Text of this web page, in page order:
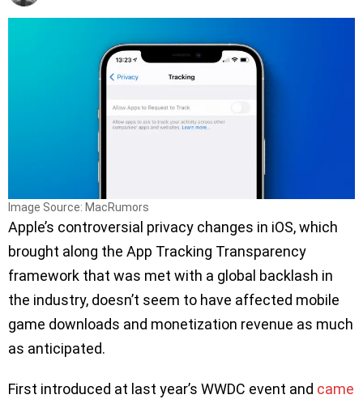
Image Source: MacRumors
Apple’s controversial privacy changes in iOS, which
brought along the App Tracking Transparency
framework that was met with a global backlash in
the industry, doesn’t seem to have affected mobile
game downloads and monetization revenue as much
as anticipated.
First introduced at last year’s WWDC event and came